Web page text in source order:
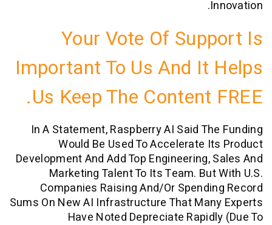
Your Vote Of
Important To Us And It
Us Keep The Content
In A Statement, Raspberry AI Said
Would Be Used To Accelerate
Development And Add Top Engineering,
Marketing Talent To Its Team.
Companies Raising And/or
Sums On New AI Infrastructure That
Have Noted Depreciate